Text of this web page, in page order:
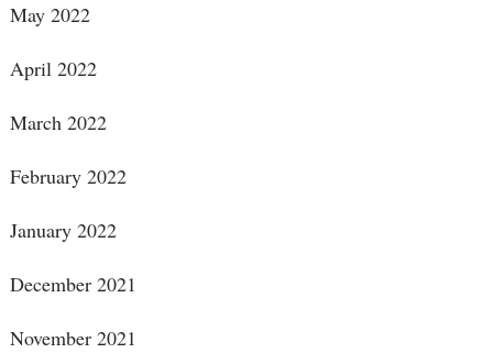
May 2022
April 2022
March 2022
February 2022
January 2022
December 2021
November 2021